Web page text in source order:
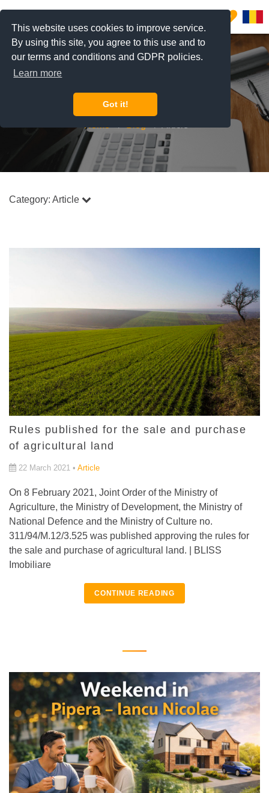
This website uses cookies to improve service.
By using this site, you agree to this use and to
our terms and conditions and GDPR policies.
Learn more
Got it!
0
Blog
Category: Article
Rules published for the sale and purchase
of agricultural land
22 March 2021 • Article
On 8 February 2021, Joint Order of the Ministry of
Agriculture, the Ministry of Development, the Ministry of
National Defence and the Ministry of Culture no.
311/94/M.12/3.525 was published approving the rules for
the sale and purchase of agricultural land. | BLISS
Imobiliare
CONTINUE READING